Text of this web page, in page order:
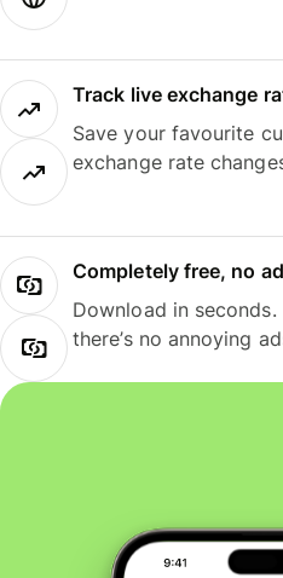
Track live exchange
Save your favourite
exchange rate
Completely free, no
Download in
there’s no annoying